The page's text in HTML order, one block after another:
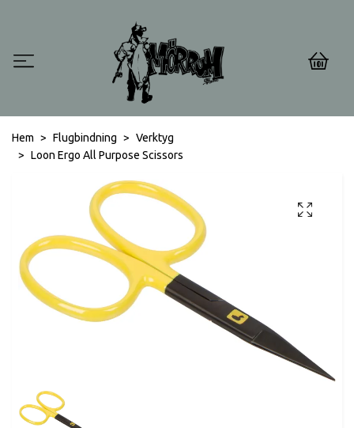
0
Hem Flugbindning
Verktyg
Loon Ergo All Purpose Scissors